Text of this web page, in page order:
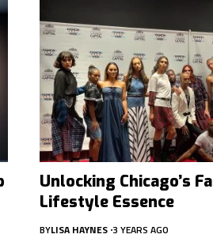
Unlocking Chicago’s
Lifestyle Essence
BYLISA HAYNES 3 YEARS AGO